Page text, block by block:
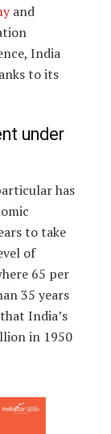
and
India
to its
under
has
to take
of
65 per
35 years
India’s
in 1950